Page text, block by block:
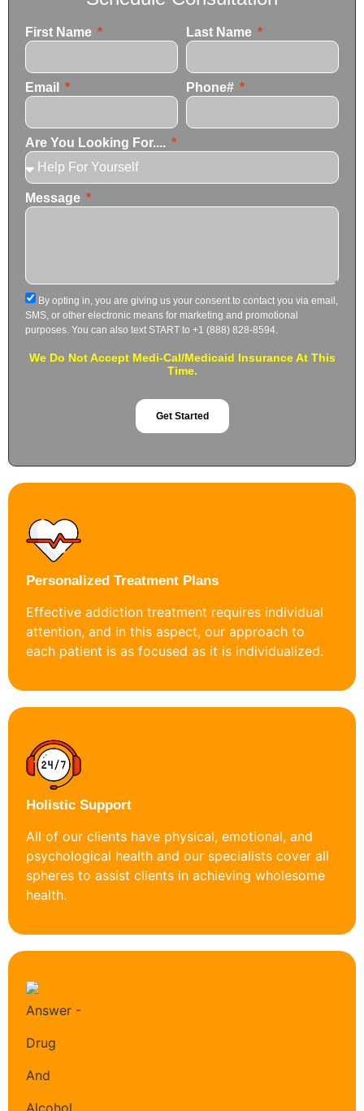
First Name Last Name
Email Phone#
Are You Looking For....
Message
By opting in, you are giving us your consent to contact you via email,
SMS, or other electronic means for marketing and promotional
purposes. You can also text START to +1 (888) 828-8594.
We Do Not Accept Medi-Cal/Medicaid Insurance At This
Time.
Get Started
Personalized Treatment Plans
Effective addiction treatment requires individual
attention, and in this aspect, our approach to
each patient is as focused as it is individualized.
Holistic Support
All of our clients have physical, emotional, and
psychological health and our specialists cover all
spheres to assist clients in achieving wholesome
health.